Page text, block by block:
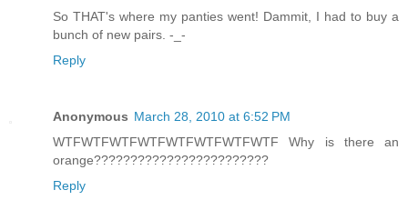
So THAT's where my panties went! Dammit, I had to buy a
bunch of new pairs. -_-
Reply
Anonymous March 28, 2010 at 6:52 PM
WTFWTFWTFWTFWTFWTFWTFWTF Why is there an
orange????????????????????????
Reply